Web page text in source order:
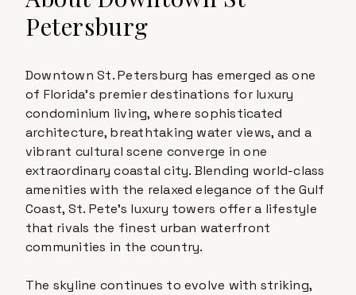
Petersburg
Downtown St. Petersburg has emerged as one
of Florida's premier destinations for luxury
condominium living, where sophisticated
architecture, breathtaking water views, and a
vibrant cultural scene converge in one
extraordinary coastal city. Blending world-class
amenities with the relaxed elegance of the Gulf
Coast, St. Pete's luxury towers offer a lifestyle
that rivals the finest urban waterfront
communities in the country.
The skyline continues to evolve with striking,